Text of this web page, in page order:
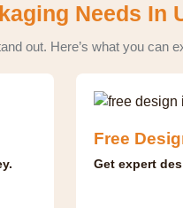
Needs In
out. Here’s what you can
Free
Get expert